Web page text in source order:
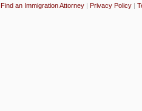
Find an Immigration Attorney | Privacy Policy |